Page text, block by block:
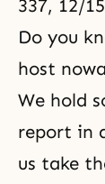
337, 12/
Do you
host
We hold
report in
us take